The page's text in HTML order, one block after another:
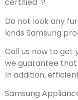
certified ?
Do not look any
kinds Samsung
Call us now to get
we guarantee
In addition,
Samsung